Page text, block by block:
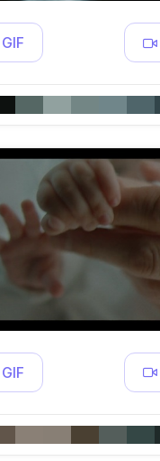
GIF
GIF